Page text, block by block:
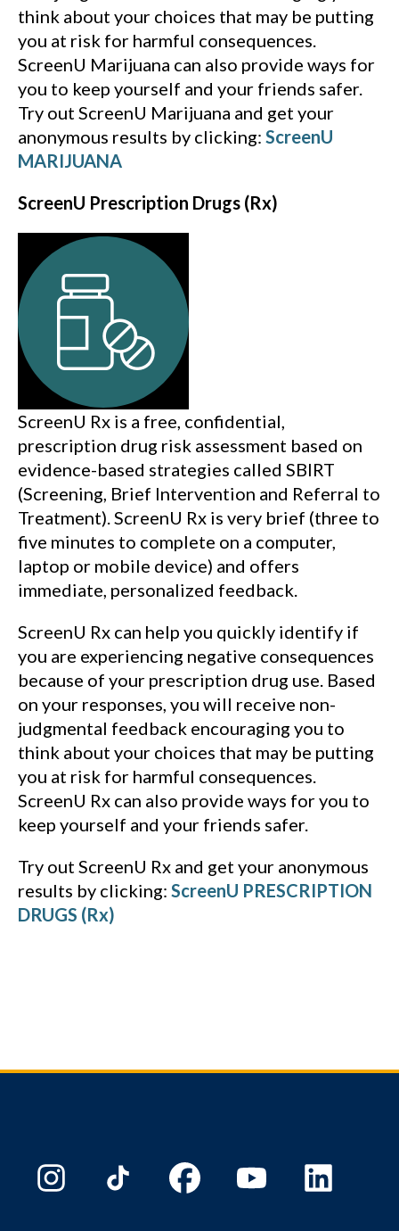
think about your choices that may be putting
you at risk for harmful consequences.
ScreenU Marijuana can also provide ways for
you to keep yourself and your friends safer.
Try out ScreenU Marijuana and get your
anonymous results by clicking: ScreenU
MARIJUANA
ScreenU Prescription Drugs (Rx)
ScreenU Rx is a free, confidential,
prescription drug risk assessment based on
evidence-based strategies called SBIRT
(Screening, Brief Intervention and Referral to
Treatment). ScreenU Rx is very brief (three to
five minutes to complete on a computer,
laptop or mobile device) and offers
immediate, personalized feedback.
ScreenU Rx can help you quickly identify if
you are experiencing negative consequences
because of your prescription drug use. Based
on your responses, you will receive non-
judgmental feedback encouraging you to
think about your choices that may be putting
you at risk for harmful consequences.
ScreenU Rx can also provide ways for you to
keep yourself and your friends safer.
Try out ScreenU Rx and get your anonymous
results by clicking: ScreenU PRESCRIPTION
DRUGS (Rx)